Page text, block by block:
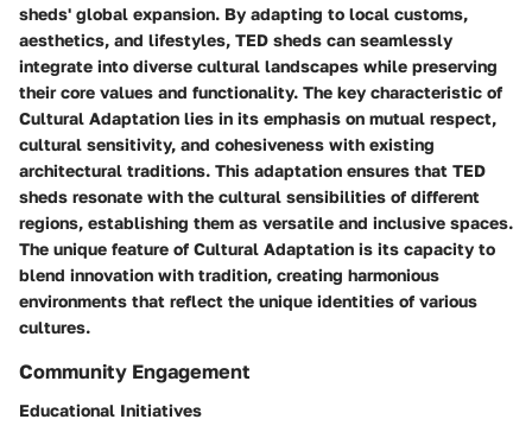
sheds' global expansion. By adapting to local customs,
aesthetics, and lifestyles, TED sheds can seamlessly
integrate into diverse cultural landscapes while preserving
their core values and functionality. The key characteristic of
Cultural Adaptation lies in its emphasis on mutual respect,
cultural sensitivity, and cohesiveness with existing
architectural traditions. This adaptation ensures that TED
sheds resonate with the cultural sensibilities of different
regions, establishing them as versatile and inclusive spaces.
The unique feature of Cultural Adaptation is its capacity to
blend innovation with tradition, creating harmonious
environments that reflect the unique identities of various
cultures.
Community Engagement
Educational Initiatives